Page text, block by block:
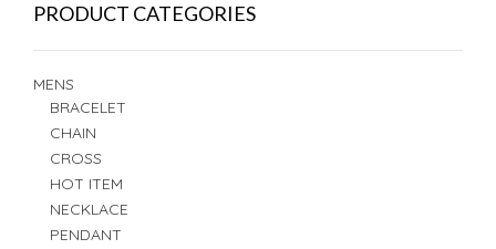
PRODUCT CATEGORIES
MENS
BRACELET
CHAIN
CROSS
HOT ITEM
NECKLACE
PENDANT